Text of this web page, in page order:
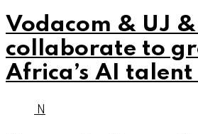
Vodacom & UJ &
collaborate to
Africa’s AI
N